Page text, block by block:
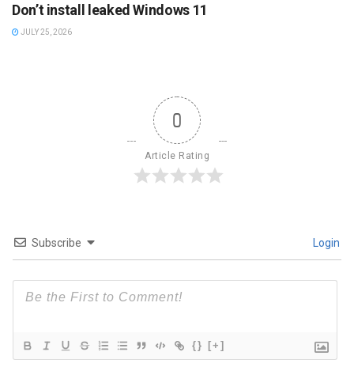
Don’t install leaked Windows 11
JULY 25, 2026
0
Article Rating
Subscribe Login
{} [+]